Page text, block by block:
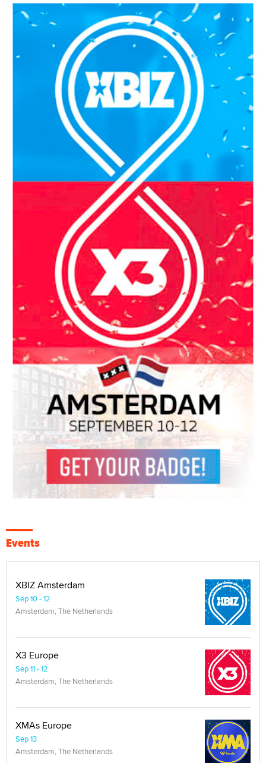
Events
XBIZ Amsterdam
Sep 10 - 12
Amsterdam, The Netherlands
X3 Europe
Sep 11 - 12
Amsterdam, The Netherlands
XMAs Europe
Sep 13
Amsterdam, The Netherlands